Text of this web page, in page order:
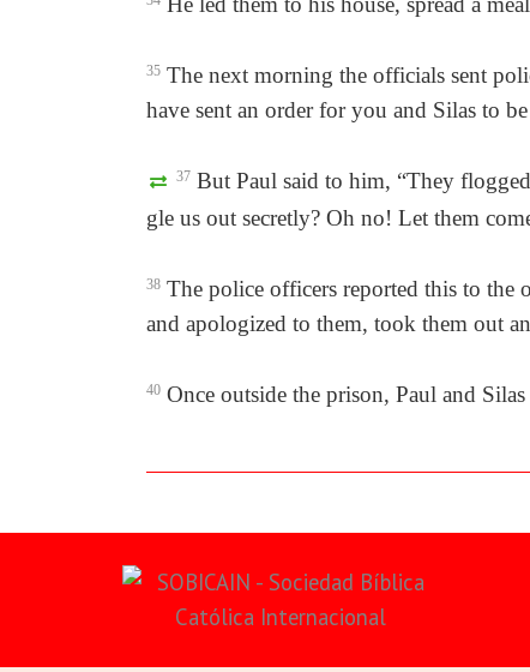
35 The next morning the officials sent
have sent an order for you and Silas to
37 But Paul said to him, “They
gle us out secretly? Oh no! Let them
38 The police officers reported this to the
and apologized to them, took them out
40 Once outside the prison, Paul and